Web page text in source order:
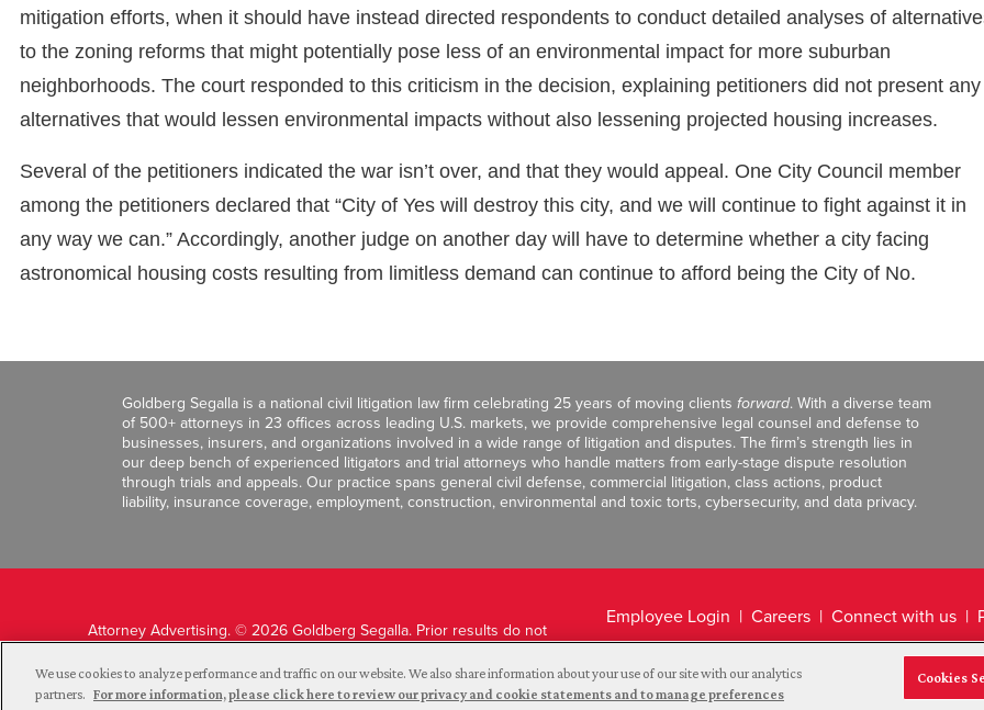
mitigation efforts, when it should have instead directed respondents to conduct detailed analyses of
to the zoning reforms that might potentially pose less of an environmental impact for more suburban
neighborhoods. The court responded to this criticism in the decision, explaining petitioners did not present any
alternatives that would lessen environmental impacts without also lessening projected housing increases.
Several of the petitioners indicated the war isn’t over, and that they would appeal. One City Council member
among the petitioners declared that “City of Yes will destroy this city, and we will continue to fight against it in
any way we can.” Accordingly, another judge on another day will have to determine whether a city facing
astronomical housing costs resulting from limitless demand can continue to afford being the City of No.
Goldberg Segalla is a national civil litigation law firm celebrating 25 years of moving clients forward. With a diverse team
of 500+ attorneys in 23 offices across leading U.S. markets, we provide comprehensive legal counsel and defense to
businesses, insurers, and organizations involved in a wide range of litigation and disputes. The firm’s strength lies in
our deep bench of experienced litigators and trial attorneys who handle matters from early-stage dispute resolution
through trials and appeals. Our practice spans general civil defense, commercial litigation, class actions, product
liability, insurance coverage, employment, construction, environmental and toxic torts, cybersecurity, and data privacy.
Attorney Advertising. © 2026 Goldberg Segalla. Prior results do not
Employee Login Careers Connect with us
Legal Disclaimer
We use cookies to analyze performance and traffic on our website. We also share information about your use of our site with our analytics
partners. For more information, please click here to review our privacy and cookie statements and to manage preferences
Cookies